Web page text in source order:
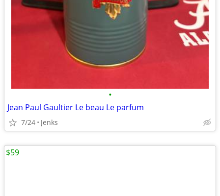
•
Jean Paul Gaultier Le beau Le parfum
7/24 Jenks
$59